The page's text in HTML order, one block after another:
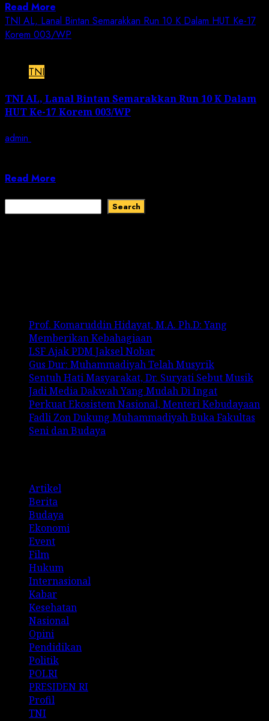
Read More
TNI AL, Lanal Bintan Semarakkan Run 10 K Dalam HUT Ke-17
Korem 003/WP
TNI
TNI AL, Lanal Bintan Semarakkan Run 10 K Dalam
HUT Ke-17 Korem 003/WP
admin
Read More
Search
Prof. Komaruddin Hidayat, M.A. Ph.D: Yang
Memberikan Kebahagiaan
LSF Ajak PDM Jaksel Nobar
Gus Dur: Muhammadiyah Telah Musyrik
Sentuh Hati Masyarakat, Dr. Suryati Sebut Musik
Jadi Media Dakwah Yang Mudah Di Ingat
Perkuat Ekosistem Nasional, Menteri Kebudayaan
Fadli Zon Dukung Muhammadiyah Buka Fakultas
Seni dan Budaya
Artikel
Berita
Budaya
Ekonomi
Event
Film
Hukum
Internasional
Kabar
Kesehatan
Nasional
Opini
Pendidikan
Politik
POLRI
PRESIDEN RI
Profil
TNI